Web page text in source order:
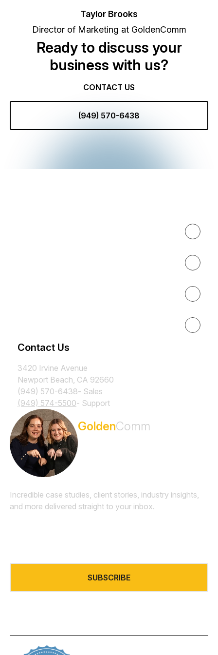
Taylor Brooks
Director of Marketing at GoldenComm
Ready to discuss your
business with us?
CONTACT US
(949) 570-6438
Contact Us
3420 Irvine Avenue
Newport Beach, CA 92660
(949) 570-6438- Sales
(949) 574-5500- Support
GoldenComm
Incredible case studies, client stories, industry insights,
and more delivered straight to your inbox.
SUBSCRIBE